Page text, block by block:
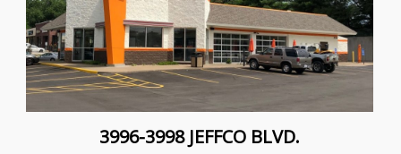
3996-3998 JEFFCO BLVD.